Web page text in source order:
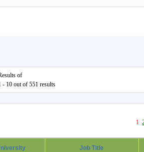
of
- 10 out of 551 results
1
Job Title